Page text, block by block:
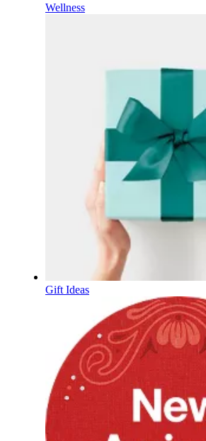
Wellness
Gift Ideas